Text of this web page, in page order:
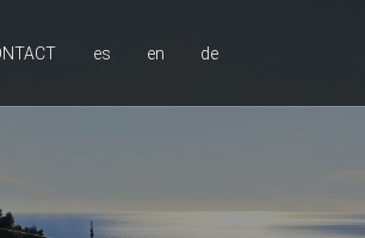
es en de